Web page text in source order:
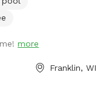
To book the space for
space for your
more
Franklin, WI